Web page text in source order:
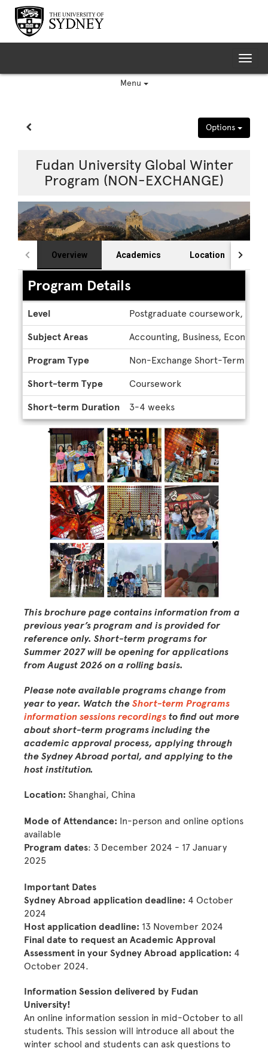
Skip
content
Menu
Options
Site page expand/collapse
Fudan University Global Winter
Program (NON-EXCHANGE)
Overview Academics Location
Program
Details
Program Details
Level Postgraduate coursework,
Subject Areas Accounting, Business,
Program Type Non-Exchange Short-Term
Short-term Type Coursework
Short-term Duration 3-4 weeks
This brochure page contains information from a
previous year’s program and is provided for
reference only. Short-term programs for
Summer 2027 will be opening for applications
from August 2026 on a rolling basis.
Please note available programs change from
year to year. Watch the Short-term Programs
information sessions recordings to find out more
about short-term programs including the
academic approval process, applying through
the Sydney Abroad portal, and applying to the
host institution.
Location: Shanghai, China
Mode of Attendance: In-person and online options
available
Program dates: 3 December 2024 - 17 January
2025
Important Dates
Sydney Abroad application deadline: 4 October
2024
Host application deadline: 13 November 2024
Final date to request an Academic Approval
Assessment in your Sydney Abroad application: 4
October 2024.
Information Session delivered by Fudan
University!
An online information session in mid-October to all
students. This session will introduce all about the
winter school and students can ask questions to